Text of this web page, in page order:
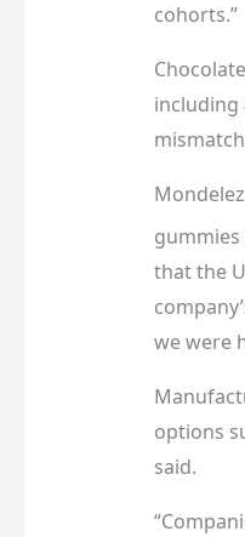
cohorts.”
including
gummies
that the
we were
options
said.